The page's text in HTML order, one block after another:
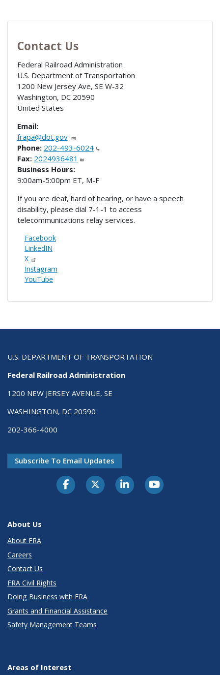
Contact Us
Federal Railroad Administration
U.S. Department of Transportation
1200 New Jersey Ave, SE W-32
Washington, DC 20590
United States
Email:
frapa@dot.gov
Phone: 202-493-6024
Fax: 2024936481
Business Hours:
9:00am-5:00pm ET, M-F
If you are deaf, hard of hearing, or have a speech
disability, please dial 7-1-1 to access
telecommunications relay services.
Facebook
LinkedIN
X
Instagram
YouTube
U.S. DEPARTMENT OF TRANSPORTATION
Federal Railroad Administration
1200 NEW JERSEY AVENUE, SE
WASHINGTON, DC 20590
202-366-4000
Subscribe To Email Updates
About Us
About FRA
Careers
Contact Us
FRA Civil Rights
Doing Business with FRA
Grants and Financial Assistance
Safety Management Teams
Areas of Interest